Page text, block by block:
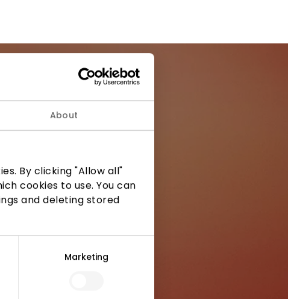
About
By clicking "Allow all"
cookies to use. You can
and deleting stored
Marketing
from